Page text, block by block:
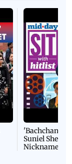
'Bachchan
Suniel Shetty
Nickname |